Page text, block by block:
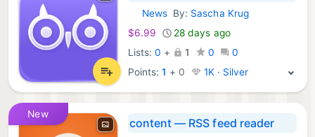
iOS Apps:
NewsBy: Sascha Krug
$6.99
28 days ago
Lists: 0 + 1 0
0
Points:1 + 0 1K · Silver
New
content — RSS feed reader